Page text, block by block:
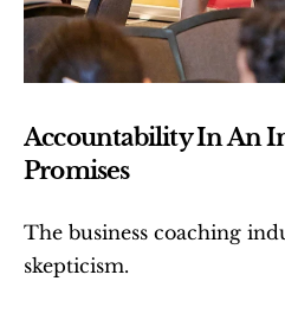
Accountability In An
Promises
The business coaching
skepticism.